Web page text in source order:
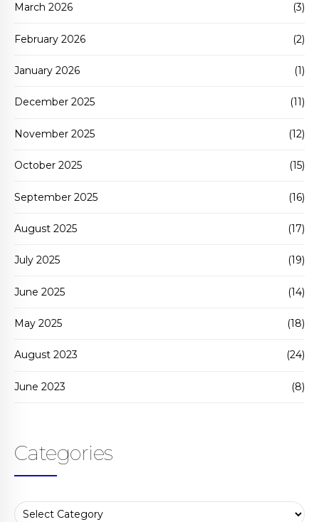
March 2026 (3)
February 2026 (2)
January 2026 (1)
December 2025 (11)
November 2025 (12)
October 2025 (15)
September 2025 (16)
August 2025 (17)
July 2025 (19)
June 2025 (14)
May 2025 (18)
August 2023 (24)
June 2023 (8)
Categories